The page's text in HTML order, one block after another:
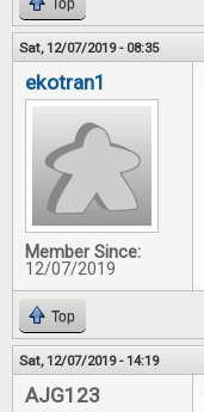
Top
Sat, 12/07/2019 - 08:35
ekotran1
Member Since:
12/07/2019
Top
Sat, 12/07/2019 - 14:19
AJG123